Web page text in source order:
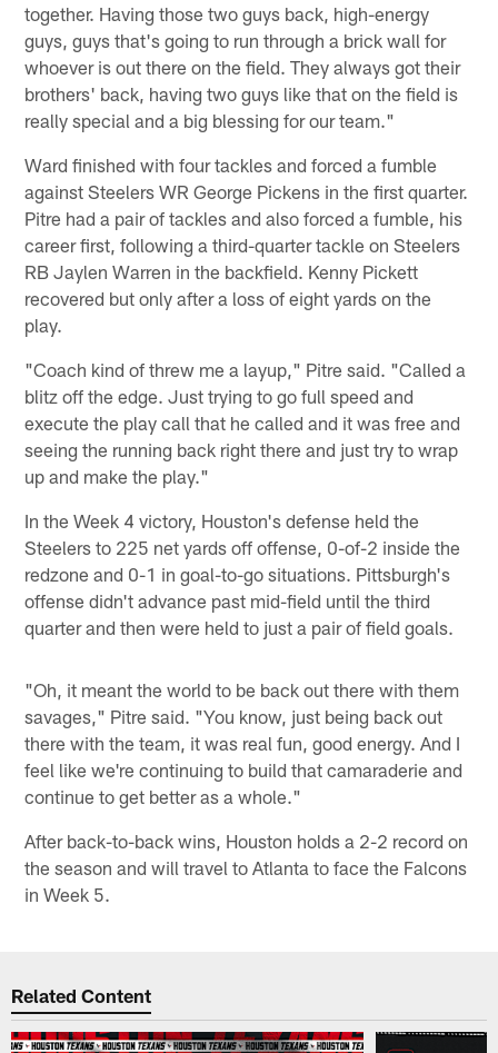
together. Having those two guys back, high-energy
guys, guys that's going to run through a brick wall for
whoever is out there on the field. They always got their
brothers' back, having two guys like that on the field is
really special and a big blessing for our team."
Ward finished with four tackles and forced a fumble
against Steelers WR George Pickens in the first quarter.
Pitre had a pair of tackles and also forced a fumble, his
career first, following a third-quarter tackle on Steelers
RB Jaylen Warren in the backfield. Kenny Pickett
recovered but only after a loss of eight yards on the
play.
"Coach kind of threw me a layup," Pitre said. "Called a
blitz off the edge. Just trying to go full speed and
execute the play call that he called and it was free and
seeing the running back right there and just try to wrap
up and make the play."
In the Week 4 victory, Houston's defense held the
Steelers to 225 net yards off offense, 0-of-2 inside the
redzone and 0-1 in goal-to-go situations. Pittsburgh's
offense didn't advance past mid-field until the third
quarter and then were held to just a pair of field goals.
"Oh, it meant the world to be back out there with them
savages," Pitre said. "You know, just being back out
there with the team, it was real fun, good energy. And I
feel like we're continuing to build that camaraderie and
continue to get better as a whole."
After back-to-back wins, Houston holds a 2-2 record on
the season and will travel to Atlanta to face the Falcons
in Week 5.
Related Content